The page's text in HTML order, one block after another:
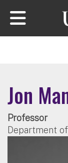
Skip to main
Jon
Professor
Department